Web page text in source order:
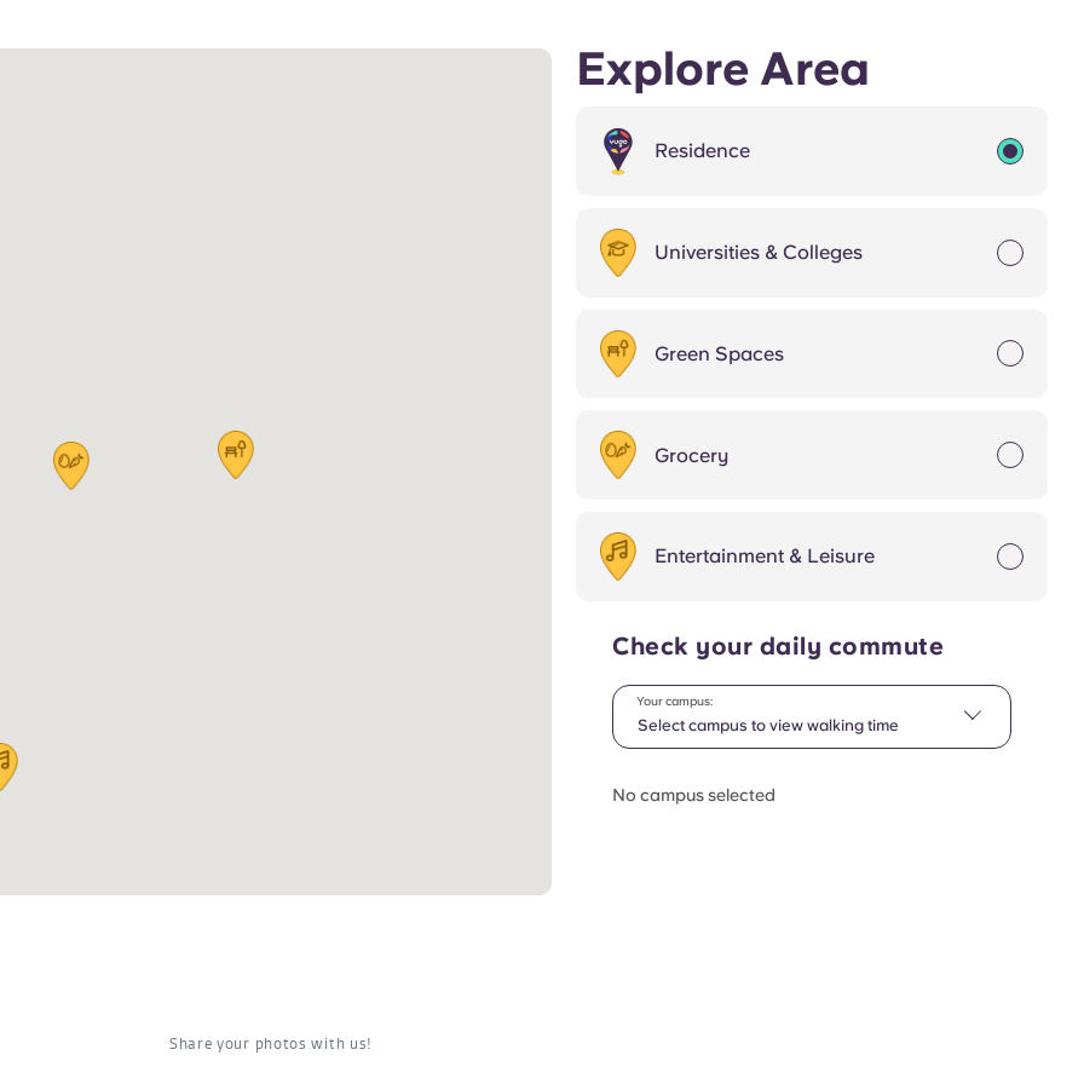
Explore Area
Residence
Universities & Colleges
Green Spaces
Grocery
Entertainment & Leisure
Check your daily commute
Select campus to view walking time
Your campus:
No campus selected